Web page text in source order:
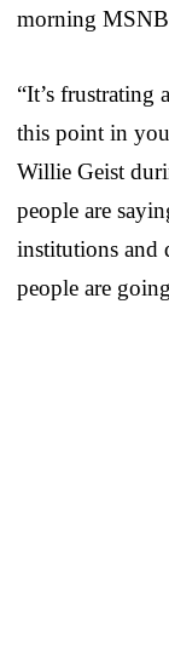
morning
“It’s
this point in
Willie Geist
people are
institutions and
people are